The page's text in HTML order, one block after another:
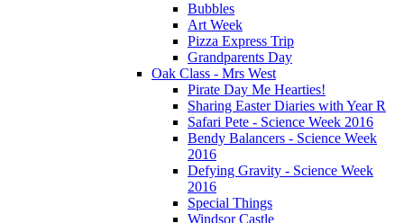
Bubbles
Art Week
Pizza Express Trip
Grandparents Day
Oak Class - Mrs West
Pirate Day Me Hearties!
Sharing Easter Diaries with Year R
Safari Pete - Science Week 2016
Bendy Balancers - Science Week
2016
Defying Gravity - Science Week
2016
Special Things
Windsor Castle